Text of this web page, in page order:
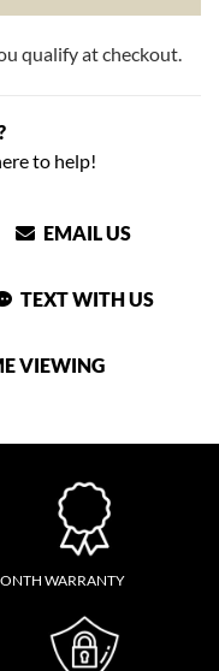
qualify at checkout.
to help!
EMAIL US
TEXT WITH US
VIEWING
WARRANTY